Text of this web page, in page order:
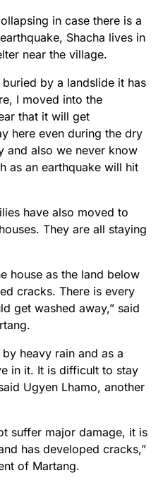
in case there is a
Shacha lives in
near the village.
by a landslide it has
I moved into the
that it will get
here even during the dry
and also we never know
as an earthquake will hit
have also moved to
They are all staying
house as the land below
cracks. There is every
get washed away,” said
heavy rain and as a
in it. It is difficult to stay
Ugyen Lhamo, another
suffer major damage, it is
has developed cracks,”
of Martang.